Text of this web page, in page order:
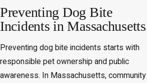
Preventing Dog Bite
Incidents in Massachusetts
Preventing dog bite incidents starts with
responsible pet ownership and public
awareness. In Massachusetts, community